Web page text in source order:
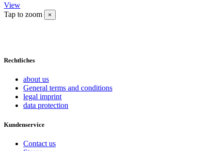
View
Tap to zoom
×
Rechtliches
about us
General terms and conditions
legal imprint
data protection
Kundenservice
Contact us